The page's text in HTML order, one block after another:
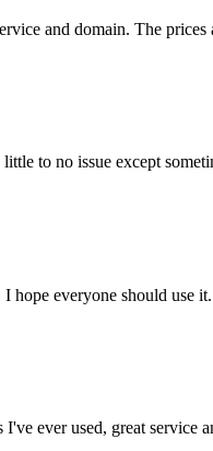
and domain. The prices
to no issue except
hope everyone should use
ever used, great